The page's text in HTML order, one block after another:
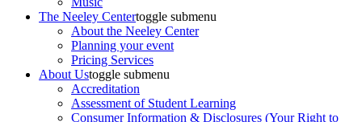
The Neeley Centertoggle submenu
About the Neeley Center
Planning your event
Pricing Services
About Ustoggle submenu
Accreditation
Assessment of Student Learning
Consumer Information & Disclosures (Your Right to